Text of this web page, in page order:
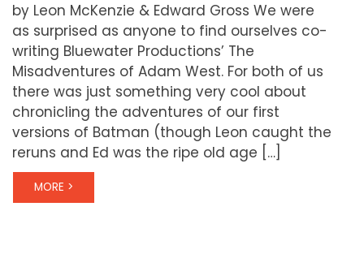
by Leon McKenzie & Edward Gross We were
as surprised as anyone to find ourselves co-
writing Bluewater Productions’ The
Misadventures of Adam West. For both of us
there was just something very cool about
chronicling the adventures of our first
versions of Batman (though Leon caught the
reruns and Ed was the ripe old age […]
MORE >